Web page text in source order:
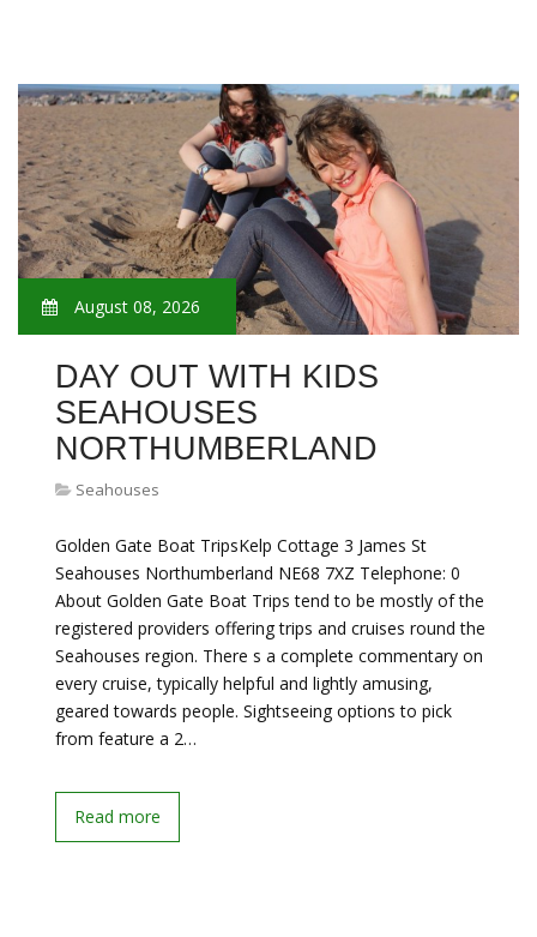
August 08, 2026
DAY OUT WITH KIDS
SEAHOUSES
NORTHUMBERLAND
Seahouses
Golden Gate Boat TripsKelp Cottage 3 James St
Seahouses Northumberland NE68 7XZ Telephone: 0
About Golden Gate Boat Trips tend to be mostly of the
registered providers offering trips and cruises round the
Seahouses region. There s a complete commentary on
every cruise, typically helpful and lightly amusing,
geared towards people. Sightseeing options to pick
from feature a 2…
Read more